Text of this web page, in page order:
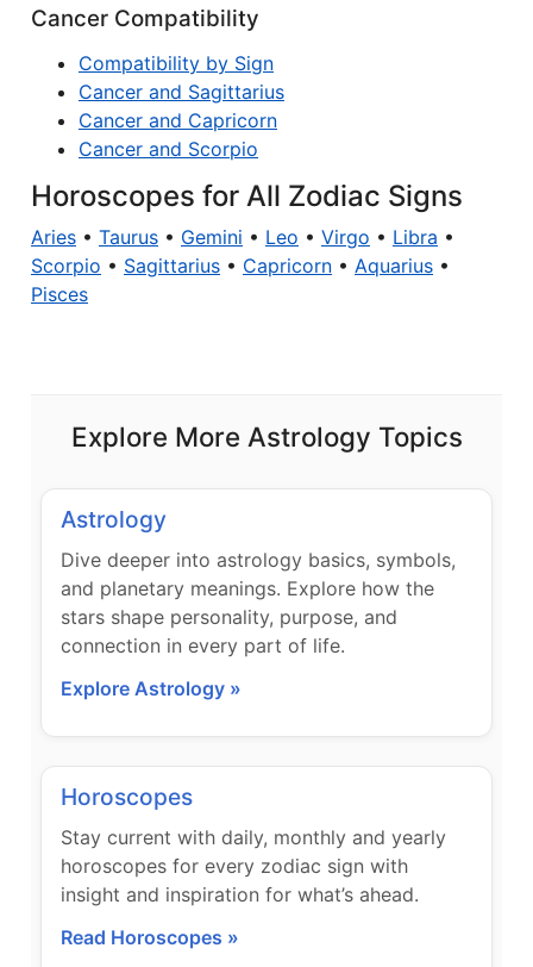
Cancer Compatibility
Compatibility by Sign
Cancer and Sagittarius
Cancer and Capricorn
Cancer and Scorpio
Horoscopes for All Zodiac Signs
Aries • Taurus • Gemini • Leo • Virgo • Libra •
Scorpio • Sagittarius • Capricorn • Aquarius •
Pisces
Explore More Astrology Topics
Astrology
Dive deeper into astrology basics, symbols,
and planetary meanings. Explore how the
stars shape personality, purpose, and
connection in every part of life.
Explore Astrology »
Horoscopes
Stay current with daily, monthly and yearly
horoscopes for every zodiac sign with
insight and inspiration for what’s ahead.
Read Horoscopes »